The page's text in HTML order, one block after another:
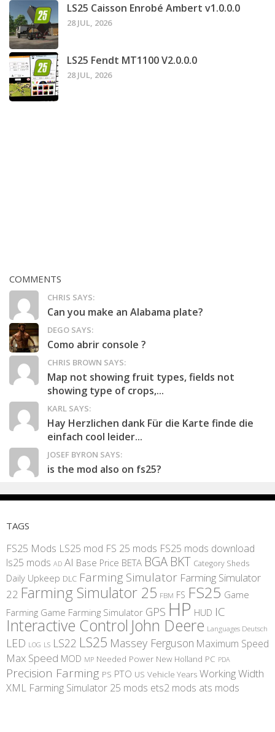
LS25 Caisson Enrobé Ambert v1.0.0.0
28 JUL, 2026
LS25 Fendt MT1100 V2.0.0.0
28 JUL, 2026
COMMENTS
CHRIS SAYS:
Can you make an Alabama plate?
DEGO SAYS:
Como abrir console ?
CHRIS BROWN SAYS:
Map not showing fruit types, fields not
showing type of crops,...
KARL SAYS:
Hay Herzlichen dank Für die Karte finde die
einfach cool leider...
JOSEF BYRON SAYS:
is the mod also on fs25?
TAGS
FS25 Mods LS25 mod FS 25 mods FS25 mods download
ls25 mods AD AI Base Price BETA BGA BKT Category Sheds
Daily Upkeep DLC Farming Simulator Farming Simulator
22 Farming Simulator 25 FBM FS FS25 Game
Farming Game Farming Simulator GPS HP HUD IC
Interactive Control John Deere Languages Deutsch
LED LOG LS LS22 LS25 Massey Ferguson Maximum Speed
Max Speed MOD MP Needed Power New Holland PC PDA
Precision Farming PS PTO US Vehicle Years Working Width
XML Farming Simulator 25 mods ets2 mods ats mods